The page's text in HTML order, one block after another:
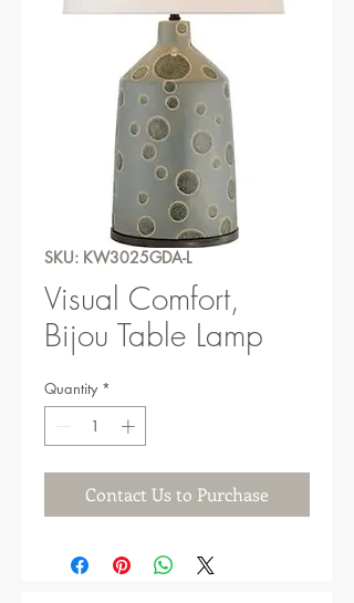
SKU: KW3025GDA-L
Visual Comfort,
Bijou Table Lamp
Quantity *
Contact Us to Purchase